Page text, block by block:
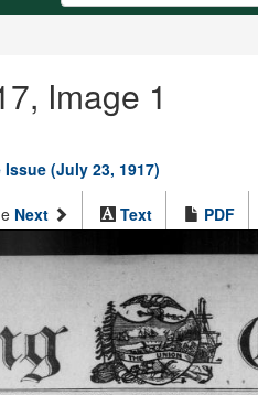
Image 1
(July 23, 1917)
Next Text PDF